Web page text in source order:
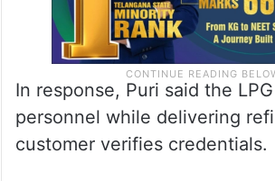
In response, Puri said the
personnel while delivering
customer verifies credentials.